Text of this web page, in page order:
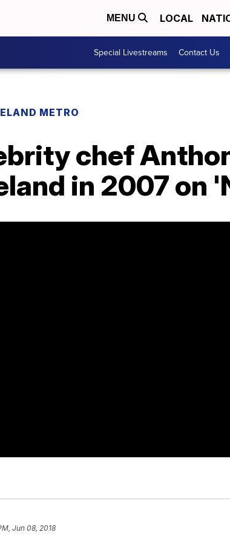
MENU LOCAL
Special Livestreams Contact Us
METRO
chef
in 2007 on
Jun 08, 2018